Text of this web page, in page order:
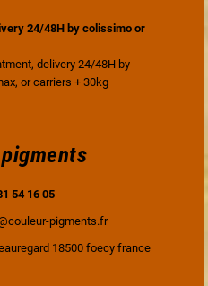
24/48H by colissimo or
delivery 24/48H by
or carriers + 30kg
54 16 05
pigments.fr
18500 foecy france